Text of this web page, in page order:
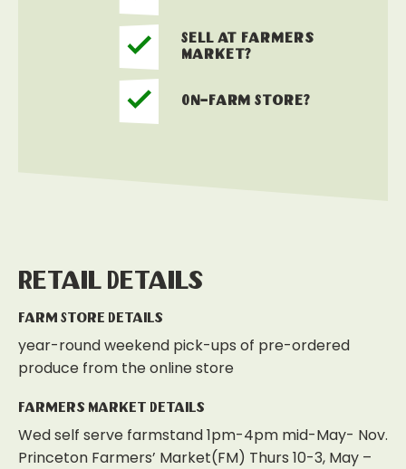
Sell at Farmers
Market?
On-Farm Store?
Retail Details
Farm Store Details
year-round weekend pick-ups of pre-ordered
produce from the online store
Farmers Market Details
Wed self serve farmstand 1pm-4pm mid-May- Nov.
Princeton Farmers’ Market(FM) Thurs 10-3, May –